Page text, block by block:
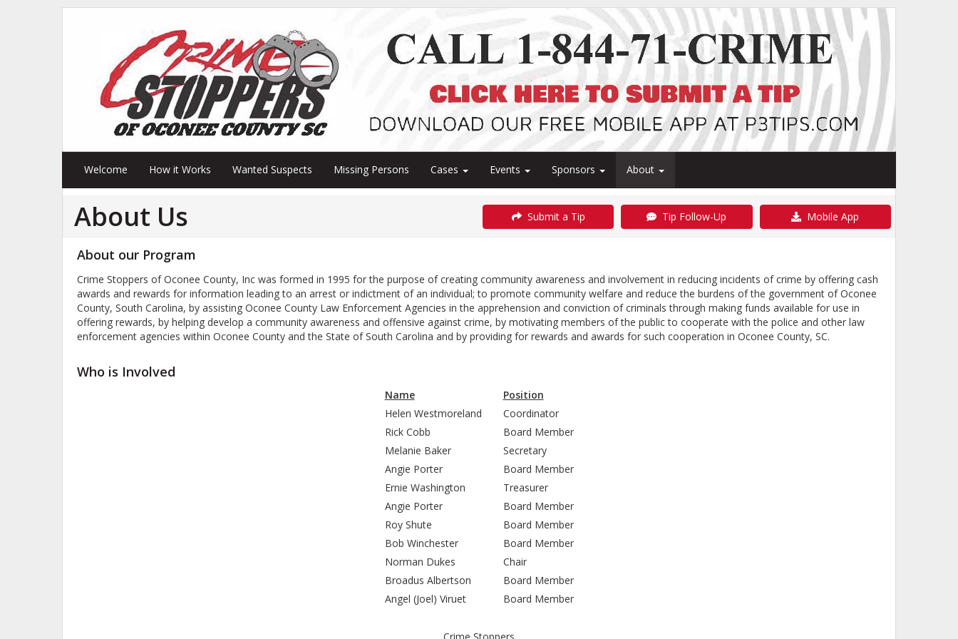
Welcome How it Works Wanted Suspects Missing Persons Cases Events Sponsors About
About Us Submit a Tip Tip Follow-Up Mobile App
About our Program
Crime Stoppers of Oconee County, Inc was formed in 1995 for the purpose of creating community awareness and involvement in reducing incidents of crime by offering cash
awards and rewards for information leading to an arrest or indictment of an individual; to promote community welfare and reduce the burdens of the government of Oconee
County, South Carolina, by assisting Oconee County Law Enforcement Agencies in the apprehension and conviction of criminals through making funds available for use in
offering rewards, by helping develop a community awareness and offensive against crime, by motivating members of the public to cooperate with the police and other law
enforcement agencies within Oconee County and the State of South Carolina and by providing for rewards and awards for such cooperation in Oconee County, SC.
Who is Involved
Name
Position
Helen Westmoreland
Coordinator
Rick Cobb
Board Member
Melanie Baker
Secretary
Angie Porter
Board Member
Ernie Washington
Treasurer
Angie Porter
Board Member
Roy Shute
Board Member
Bob Winchester
Board Member
Norman Dukes
Chair
Broadus Albertson
Board Member
Angel (Joel) Viruet
Board Member